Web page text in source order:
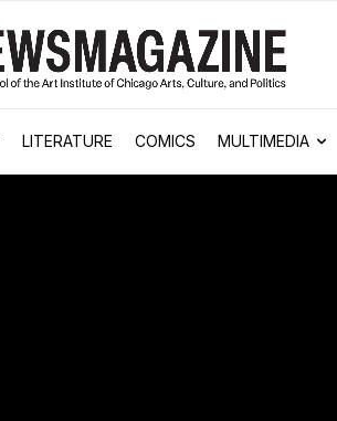
LITERATURE COMICS MULTIMEDIA